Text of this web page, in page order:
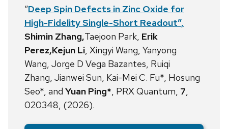
“Deep Spin Defects in Zinc Oxide for
High-Fidelity Single-Short Readout”,
Shimin Zhang,Taejoon Park, Erik
Perez,Kejun Li, Xingyi Wang, Yanyong
Wang, Jorge D Vega Bazantes, Ruiqi
Zhang, Jianwei Sun, Kai-Mei C. Fu*, Hosung
Seo*, and Yuan Ping*, PRX Quantum, 7,
020348, (2026).